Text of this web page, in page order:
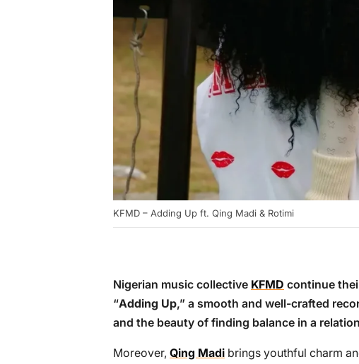
KFMD – Adding Up ft. Qing Madi & Rotimi
Nigerian music collective KFMD continue
“Adding Up,” a smooth and well-crafted
and the beauty of finding balance in a
Moreover, Qing Madi brings youthful charm